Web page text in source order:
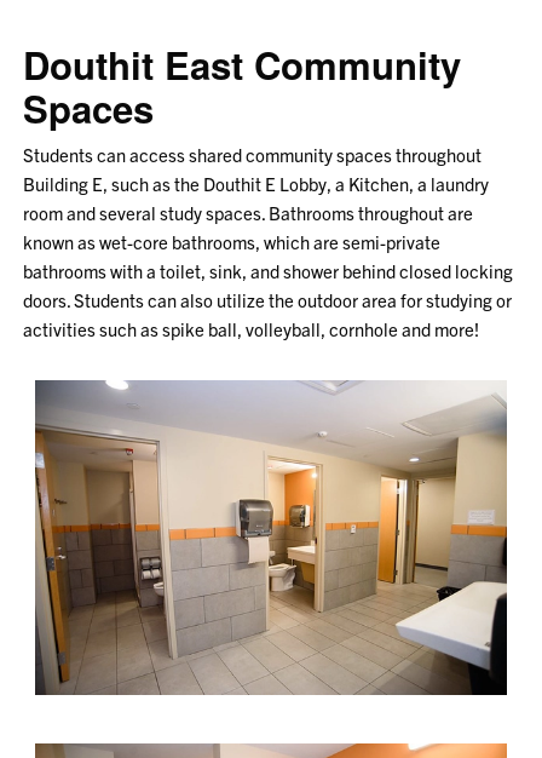
Douthit East Community
Spaces
Students can access shared community spaces throughout
Building E, such as the Douthit E Lobby, a Kitchen, a laundry
room and several study spaces. Bathrooms throughout are
known as wet-core bathrooms, which are semi-private
bathrooms with a toilet, sink, and shower behind closed locking
doors. Students can also utilize the outdoor area for studying or
activities such as spike ball, volleyball, cornhole and more!